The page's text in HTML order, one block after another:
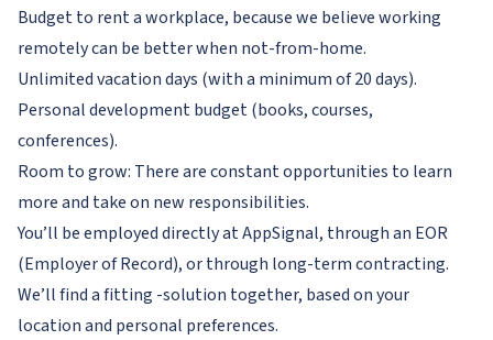
Budget to rent a workplace, because we believe working
remotely can be better when not-from-home.
Unlimited vacation days (with a minimum of 20 days).
Personal development budget (books, courses,
conferences).
Room to grow: There are constant opportunities to learn
more and take on new responsibilities.
You’ll be employed directly at AppSignal, through an EOR
(Employer of Record), or through long-term contracting.
We’ll find a fitting -solution together, based on your
location and personal preferences.